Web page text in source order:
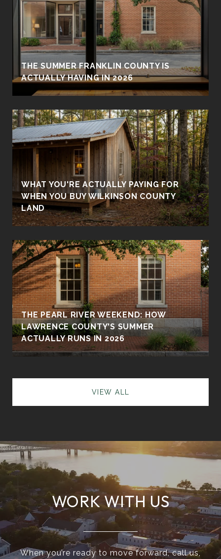
THE SUMMER FRANKLIN COUNTY IS
ACTUALLY HAVING IN 2026
WHAT YOU'RE ACTUALLY PAYING FOR
WHEN YOU BUY WILKINSON COUNTY
LAND
THE PEARL RIVER WEEKEND: HOW
LAWRENCE COUNTY'S SUMMER
ACTUALLY RUNS IN 2026
VIEW ALL
WORK WITH US
When you’re ready to move forward, call us,